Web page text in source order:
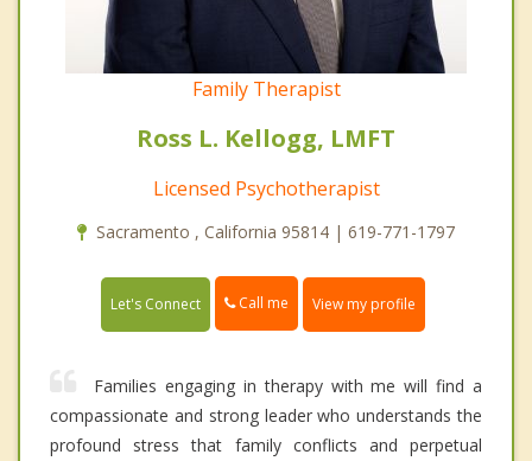
Family Therapist
Ross L. Kellogg, LMFT
Licensed Psychotherapist
Sacramento , California 95814 | 619-771-1797
Let's Connect Call me View my profile
Families engaging in therapy with me will find a
compassionate and strong leader who understands the
profound stress that family conflicts and perpetual